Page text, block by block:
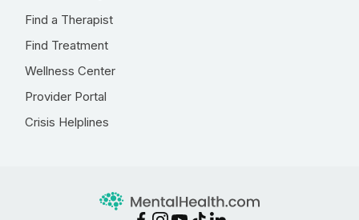
Find a Therapist
Find Treatment
Wellness Center
Provider Portal
Crisis Helplines